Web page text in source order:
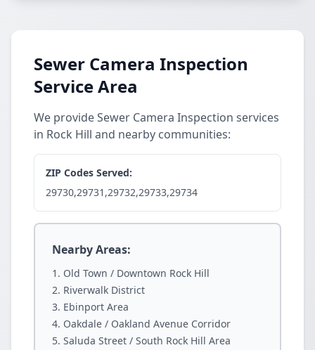
Sewer Camera Inspection
Service Area
We provide Sewer Camera Inspection services
in Rock Hill and nearby communities:
ZIP Codes Served:
29730,29731,29732,29733,29734
Nearby Areas:
Old Town / Downtown Rock Hill
Riverwalk District
Ebinport Area
Oakdale / Oakland Avenue Corridor
Saluda Street / South Rock Hill Area